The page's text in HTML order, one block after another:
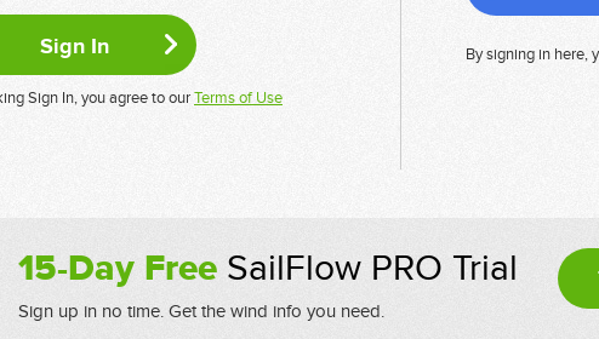
Sign In, you agree to ourTerms of Use
By signing in here,
15-Day FreeSailFlow PRO Trial
Sign up in no time. Get the wind info you need.